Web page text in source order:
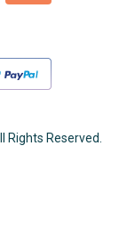
Rights Reserved.